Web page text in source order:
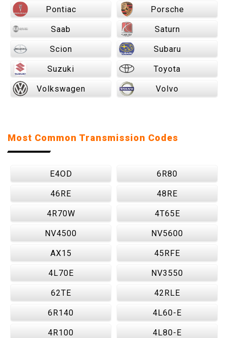
Pontiac Porsche
Saab Saturn
Scion Subaru
Suzuki Toyota
Volkswagen Volvo
Most Common Transmission Codes
E4OD 6R80
46RE 48RE
4R70W 4T65E
NV4500 NV5600
AX15 45RFE
4L70E NV3550
62TE 42RLE
6R140 4L60-E
4R100 4L80-E